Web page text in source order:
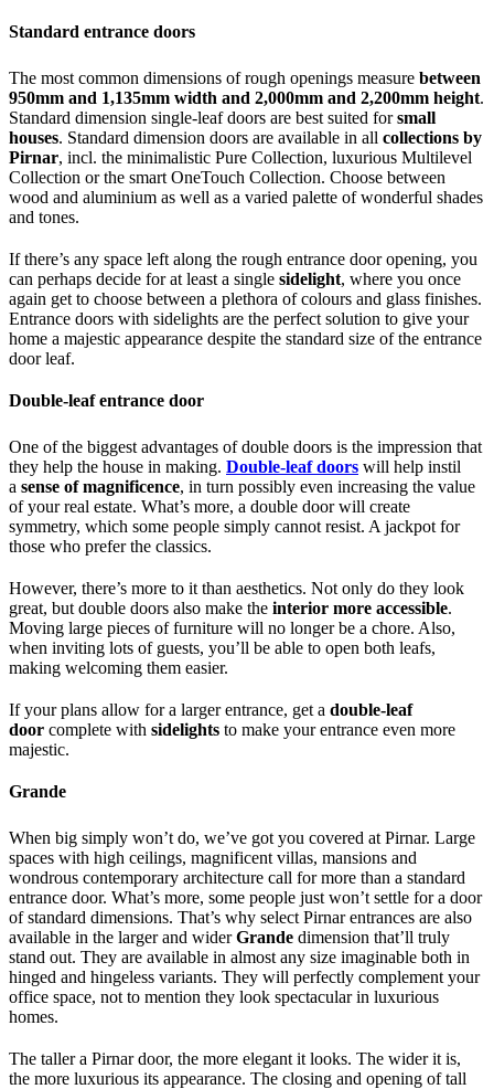
Standard entrance doors
The most common dimensions of rough openings measure between
950mm and 1,135mm width and 2,000mm and 2,200mm height.
Standard dimension single-leaf doors are best suited forsmall
houses. Standard dimension doors are available in all collections by
Pirnar, incl. the minimalistic Pure Collection, luxurious Multilevel
Collection or the smart OneTouch Collection. Choose between
wood and aluminium as well as a varied palette of wonderful shades
and tones.
If there’s any space left along the rough entrance door opening, you
can perhaps decide for at least a single sidelight, where you once
again get to choose between a plethora of colours and glass finishes.
Entrance doors with sidelights are the perfect solution to give your
home a majestic appearance despite the standard size of the entrance
door leaf.
Double-leaf entrance door
One of the biggest advantages of double doors is the impression that
they help the house in making. Double-leaf doors will help instil
a sense of magnificence, in turn possibly even increasing the value
of your real estate. What’s more, a double door will create
symmetry, which some people simply cannot resist. A jackpot for
those who prefer the classics.
However, there’s more to it than aesthetics. Not only do they look
great, but double doors also make the interior more accessible.
Moving large pieces of furniture will no longer be a chore. Also,
when inviting lots of guests, you’ll be able to open both leafs,
making welcoming them easier.
If your plans allow for a larger entrance, get a double-leaf
door complete with sidelights to make your entrance even more
majestic.
Grande
When big simply won’t do, we’ve got you covered at Pirnar. Large
spaces with high ceilings, magnificent villas, mansions and
wondrous contemporary architecture call for more than a standard
entrance door. What’s more, some people just won’t settle for a door
of standard dimensions. That’s why select Pirnar entrances are also
available in the larger and widerGrande dimension that’ll truly
stand out. They are available in almost any size imaginable both in
hinged and hingeless variants. They will perfectly complement your
office space, not to mention they look spectacular in luxurious
homes.
The taller a Pirnar door, the more elegant it looks. The wider it is,
the more luxurious its appearance. The closing and opening of tall